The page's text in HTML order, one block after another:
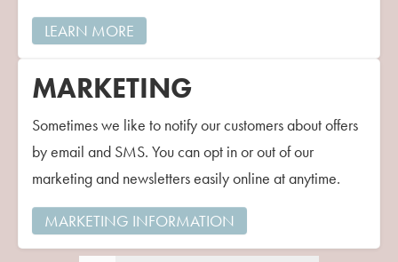
LEARN MORE
MARKETING
Sometimes we like to notify our customers about offers
by email and SMS. You can opt in or out of our
marketing and newsletters easily online at anytime.
MARKETING INFORMATION